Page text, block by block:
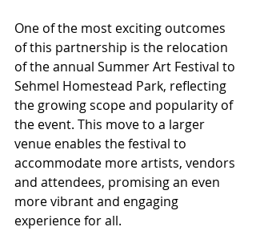
One of the most exciting outcomes
of this partnership is the relocation
of the annual Summer Art Festival to
Sehmel Homestead Park, reflecting
the growing scope and popularity of
the event. This move to a larger
venue enables the festival to
accommodate more artists, vendors
and attendees, promising an even
more vibrant and engaging
experience for all.